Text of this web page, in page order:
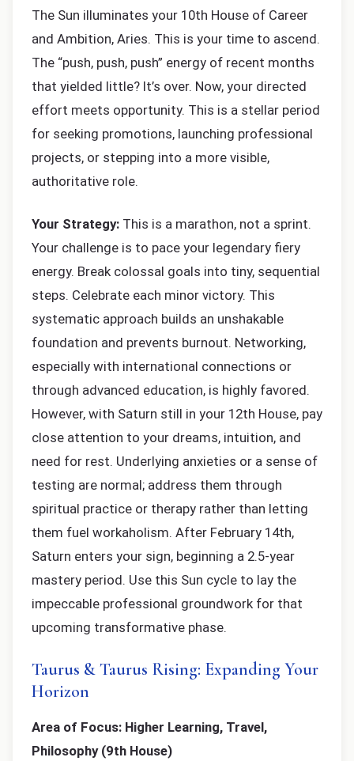
The Sun illuminates your 10th House of Career
and Ambition, Aries. This is your time to ascend.
The “push, push, push” energy of recent months
that yielded little? It’s over. Now, your directed
effort meets opportunity. This is a stellar period
for seeking promotions, launching professional
projects, or stepping into a more visible,
authoritative role.
Your Strategy: This is a marathon, not a sprint.
Your challenge is to pace your legendary fiery
energy. Break colossal goals into tiny, sequential
steps. Celebrate each minor victory. This
systematic approach builds an unshakable
foundation and prevents burnout. Networking,
especially with international connections or
through advanced education, is highly favored.
However, with Saturn still in your 12th House, pay
close attention to your dreams, intuition, and
need for rest. Underlying anxieties or a sense of
testing are normal; address them through
spiritual practice or therapy rather than letting
them fuel workaholism. After February 14th,
Saturn enters your sign, beginning a 2.5-year
mastery period. Use this Sun cycle to lay the
impeccable professional groundwork for that
upcoming transformative phase.
Taurus & Taurus Rising: Expanding Your
Horizon
Area of Focus: Higher Learning, Travel,
Philosophy (9th House)